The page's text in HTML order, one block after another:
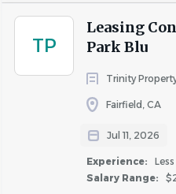
TP
Leasing
Park Blu
Trinity
Fairfield, CA
Jul 11, 2026
Experience:
Salary Range: